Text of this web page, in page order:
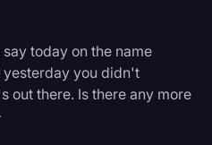
today on the name
yesterday you didn't
out there. Is there any more